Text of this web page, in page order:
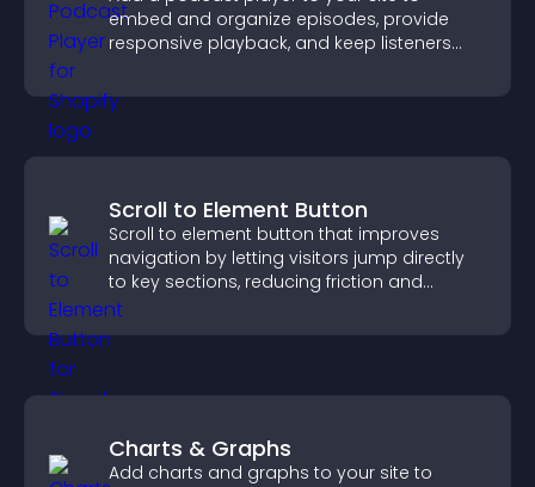
embed and organize episodes, provide
responsive playback, and keep listeners
Scroll to Element Button
Scroll to element button that improves
navigation by letting visitors jump directly
to key sections, reducing friction and
boosting overall engagement.
Charts & Graphs
Add charts and graphs to your site to